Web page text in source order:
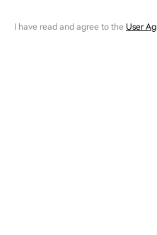
I have read and agree to the User